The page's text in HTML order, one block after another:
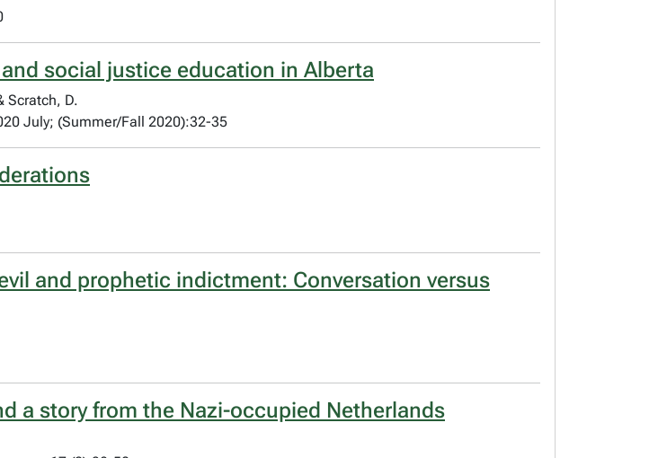
social justice education in Alberta
Scratch, D.
July; (Summer/Fall 2020):32-35
and prophetic indictment: Conversation versus
a story from the Nazi-occupied Netherlands